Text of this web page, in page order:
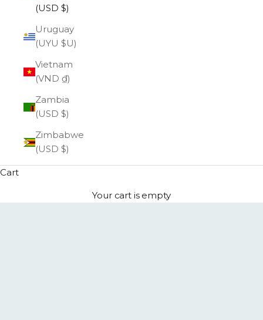
(USD $)
Uruguay
(UYU $U)
Vietnam
(VND ₫)
Zambia
(USD $)
Zimbabwe
(USD $)
Cart
Your cart is empty